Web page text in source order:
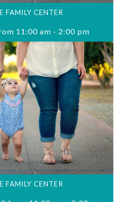
FAMILY CENTER
11:00 am - 2:00 pm
FAMILY CENTER